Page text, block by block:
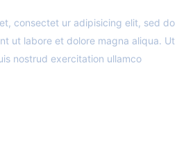
consectet ur adipisicing elit, sed do
ut labore et dolore magna aliqua. Ut
nostrud exercitation ullamco